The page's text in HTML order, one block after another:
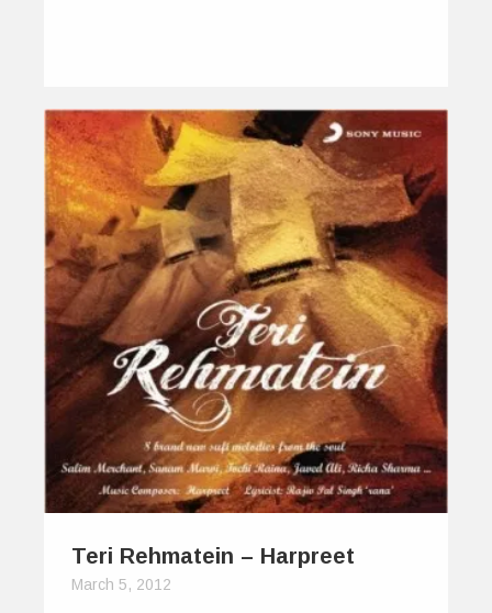
Teri Rehmatein – Harpreet
March 5, 2012